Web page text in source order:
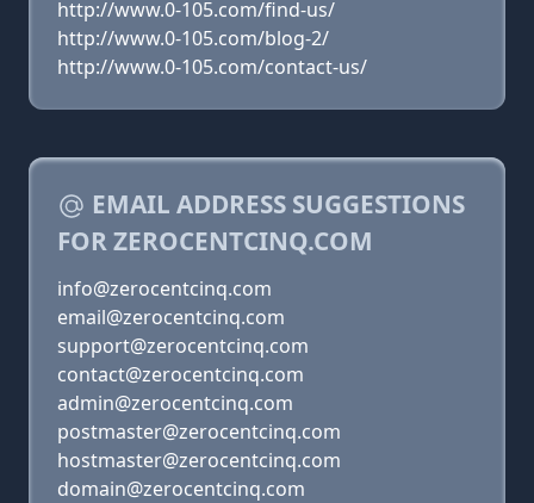
http://www.0-105.com/find-us/
http://www.0-105.com/blog-2/
http://www.0-105.com/contact-us/
EMAIL ADDRESS SUGGESTIONS
FOR ZEROCENTCINQ.COM
info@zerocentcinq.com
email@zerocentcinq.com
support@zerocentcinq.com
contact@zerocentcinq.com
admin@zerocentcinq.com
postmaster@zerocentcinq.com
hostmaster@zerocentcinq.com
domain@zerocentcinq.com